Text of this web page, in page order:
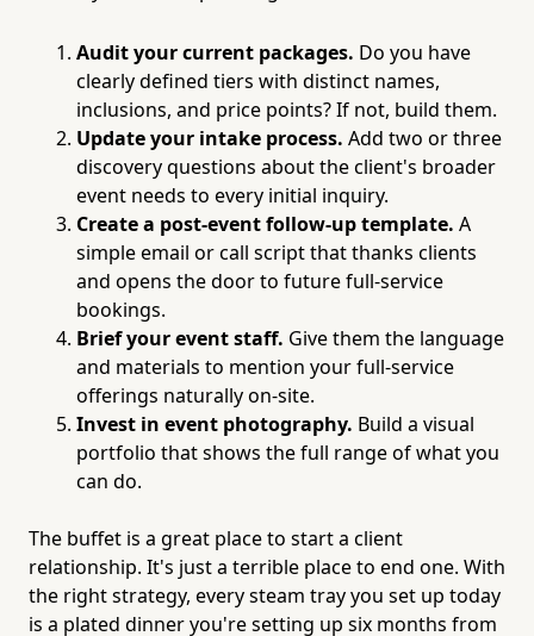
Audit your current packages. Do you have
clearly defined tiers with distinct names,
inclusions, and price points? If not, build them.
Update your intake process. Add two or three
discovery questions about the client's broader
event needs to every initial inquiry.
Create a post-event follow-up template. A
simple email or call script that thanks clients
and opens the door to future full-service
bookings.
Brief your event staff. Give them the language
and materials to mention your full-service
offerings naturally on-site.
Invest in event photography. Build a visual
portfolio that shows the full range of what you
can do.
The buffet is a great place to start a client
relationship. It's just a terrible place to end one. With
the right strategy, every steam tray you set up today
is a plated dinner you're setting up six months from